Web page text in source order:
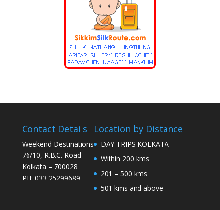
Contact Details
Weekend Destinations
76/10, R.B.C. Road
Kolkata – 700028
PH: 033 25299689
Location by Distance
DAY TRIPS KOLKATA
Within 200 kms
201 – 500 kms
501 kms and above